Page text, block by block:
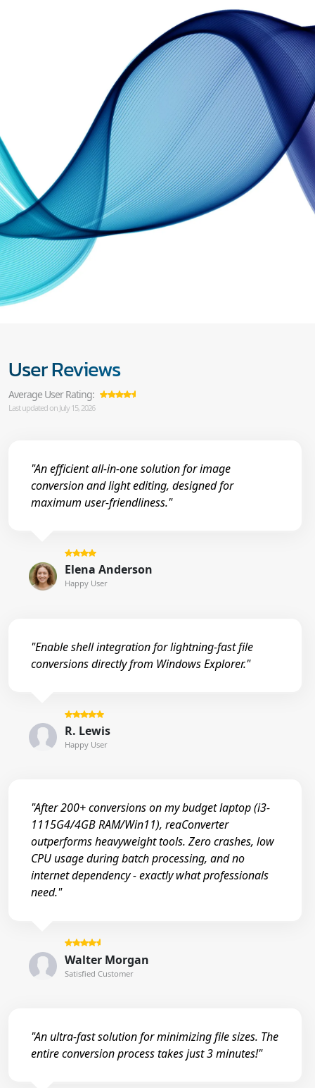
User Reviews
Average User Rating:
Last updated on July 15, 2026
"An efficient all-in-one solution for image
conversion and light editing, designed for
maximum user-friendliness."
Elena Anderson
Happy User
"Enable shell integration for lightning-fast file
conversions directly from Windows Explorer."
R. Lewis
Happy User
"After 200+ conversions on my budget laptop (i3-
1115G4/4GB RAM/Win11), reaConverter
outperforms heavyweight tools. Zero crashes, low
CPU usage during batch processing, and no
internet dependency - exactly what professionals
need."
Walter Morgan
Satisfied Customer
"An ultra-fast solution for minimizing file sizes. The
entire conversion process takes just 3 minutes!"